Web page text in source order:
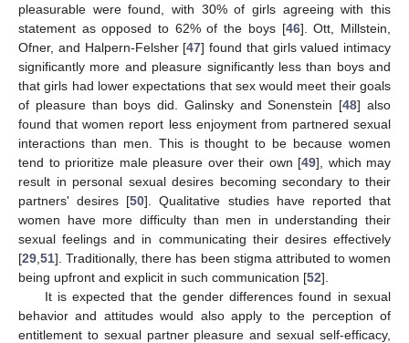
pleasurable were found, with 30% of girls agreeing with this
statement as opposed to 62% of the boys [46]. Ott, Millstein,
Ofner, and Halpern-Felsher [47] found that girls valued intimacy
significantly more and pleasure significantly less than boys and
that girls had lower expectations that sex would meet their goals
of pleasure than boys did. Galinsky and Sonenstein [48] also
found that women report less enjoyment from partnered sexual
interactions than men. This is thought to be because women
tend to prioritize male pleasure over their own [49], which may
result in personal sexual desires becoming secondary to their
partners' desires [50]. Qualitative studies have reported that
women have more difficulty than men in understanding their
sexual feelings and in communicating their desires effectively
[29 51]. Traditionally, there has been stigma attributed to women
being upfront and explicit in such communication [52].
It is expected that the gender differences found in sexual
behavior and attitudes would also apply to the perception of
entitlement to sexual partner pleasure and sexual self-efficacy,